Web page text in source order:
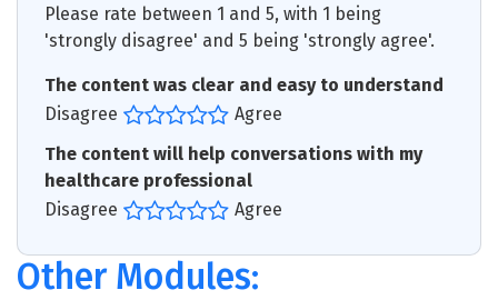
Please rate between 1 and 5, with 1 being
'strongly disagree' and 5 being 'strongly agree'.
The content was clear and easy to understand
Disagree
Agree
The content will help conversations with my
healthcare professional
Disagree
Agree
Other Modules: